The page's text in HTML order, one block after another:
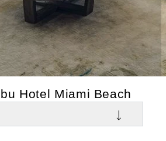
Hotel Miami Beach